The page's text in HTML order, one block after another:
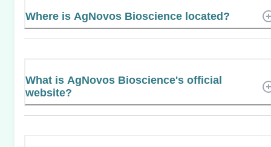
Where is AgNovos Bioscience located?
What is AgNovos Bioscience's official
website?